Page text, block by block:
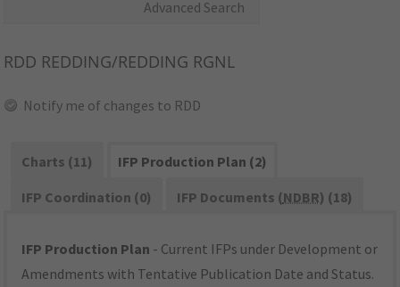
Advanced Search
RDD REDDING/REDDING RGNL
Notify me of changes to RDD
Charts (11)
IFP Production Plan (2)
IFP Coordination (0)
IFP Documents (NDBR) (18)
IFP Production Plan - Current IFPs under Development or
Amendments with Tentative Publication Date and Status.